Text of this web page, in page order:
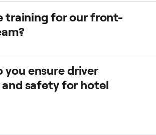
and trip status in real time.
training for our front-
you ensure driver
safety for hotel